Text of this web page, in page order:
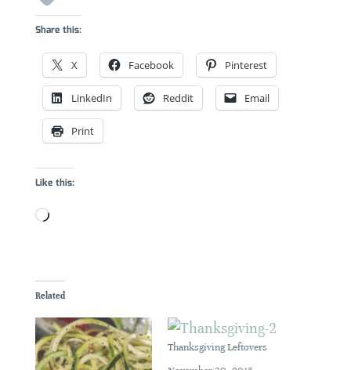
Share this:
X Facebook Pinterest
LinkedIn Reddit Email
Print
Like this:
Loading…
Related
Thanksgiving Leftovers